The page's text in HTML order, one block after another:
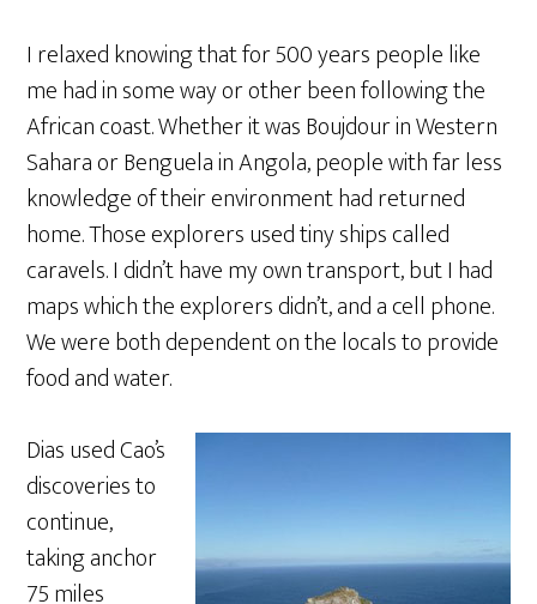
I relaxed knowing that for 500 years people like
me had in some way or other been following the
African coast. Whether it was Boujdour in Western
Sahara or Benguela in Angola, people with far less
knowledge of their environment had returned
home. Those explorers used tiny ships called
caravels. I didn’t have my own transport, but I had
maps which the explorers didn’t, and a cell phone.
We were both dependent on the locals to provide
food and water.
Dias used Cao’s
discoveries to
continue,
taking anchor
75 miles